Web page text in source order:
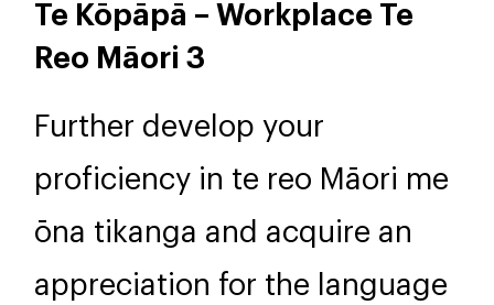
Te Kōpāpā – Workplace Te
Reo Māori 3
Further develop your
proficiency in te reo Māori me
ōna tikanga and acquire an
appreciation for the language